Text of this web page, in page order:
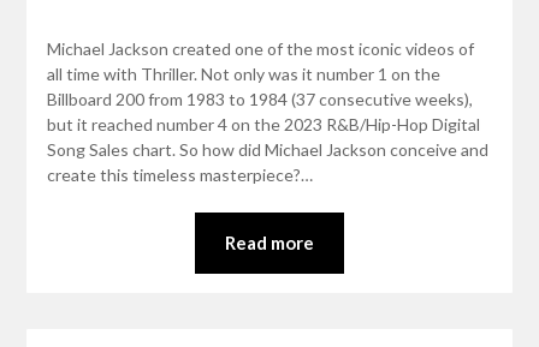
Michael Jackson created one of the most iconic videos of
all time with Thriller. Not only was it number 1 on the
Billboard 200 from 1983 to 1984 (37 consecutive weeks),
but it reached number 4 on the 2023 R&B/Hip-Hop Digital
Song Sales chart. So how did Michael Jackson conceive and
create this timeless masterpiece?…
Read more